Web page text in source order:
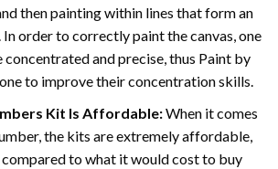
then painting within lines that form an
order to correctly paint the canvas, one
concentrated and precise, thus Paint by
to improve their concentration skills.
Kit Is Affordable:When it comes
the kits are extremely affordable,
to what it would cost to buy